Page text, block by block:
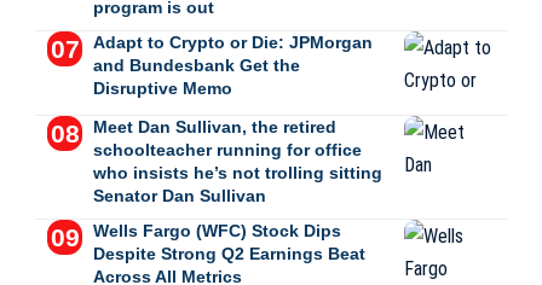
program is out
Adapt to Crypto or Die: JPMorgan
and Bundesbank Get the
Disruptive Memo
Meet Dan Sullivan, the retired
schoolteacher running for office
who insists he’s not trolling sitting
Senator Dan Sullivan
Wells Fargo (WFC) Stock Dips
Despite Strong Q2 Earnings Beat
Across All Metrics